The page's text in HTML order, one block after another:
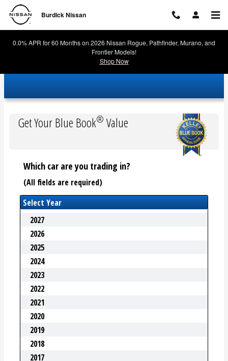
Skip to main content
Burdick Nissan
Burdick Nissan
0.0% APR for 60 Months on 2026 Nissan Rogue, Pathfinder, Murano, and
Frontier Models!
Shop Now